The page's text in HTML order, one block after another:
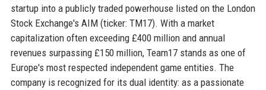
startup into a publicly traded powerhouse listed on the London
Stock Exchange's AIM (ticker: TM17). With a market
capitalization often exceeding £400 million and annual
revenues surpassing £150 million, Team17 stands as one of
Europe's most respected independent game entities. The
company is recognized for its dual identity: as a passionate